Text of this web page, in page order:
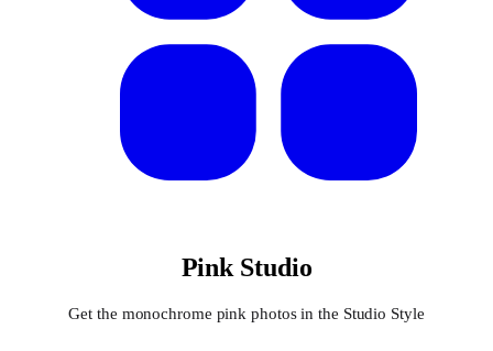
Pink Studio
Get the monochrome pink photos in the Studio Style